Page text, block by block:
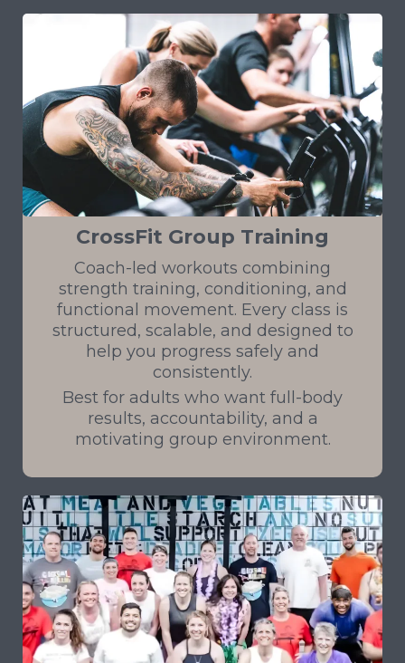
CrossFit Group Training
Coach-led workouts combining
strength training, conditioning, and
functional movement. Every class is
structured, scalable, and designed to
help you progress safely and
consistently.
Best for adults who want full-body
results, accountability, and a
motivating group environment.